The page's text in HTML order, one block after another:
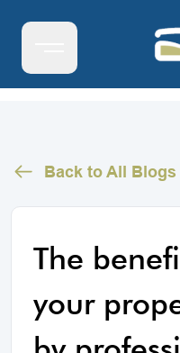
Back to All Blogs
The
your